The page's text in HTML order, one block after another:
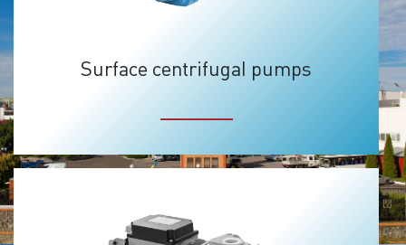
Surface centrifugal pumps